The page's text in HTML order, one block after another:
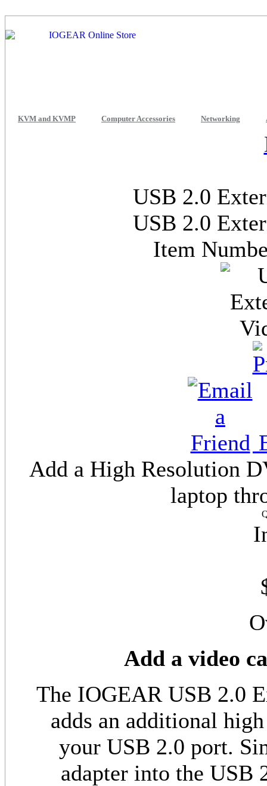
KVM and KVMP Computer Accessories Networking
USB 2.0
USB 2.0
Item
Add a High Resolution
laptop
Add a video
The IOGEAR USB 2.0
adds an additional
your USB 2.0 port.
adapter into the USB